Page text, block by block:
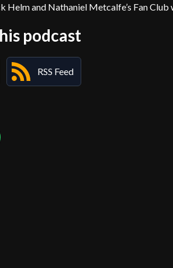
Helm and Nathaniel Metcalfe’s Fan Club
podcast
RSS Feed